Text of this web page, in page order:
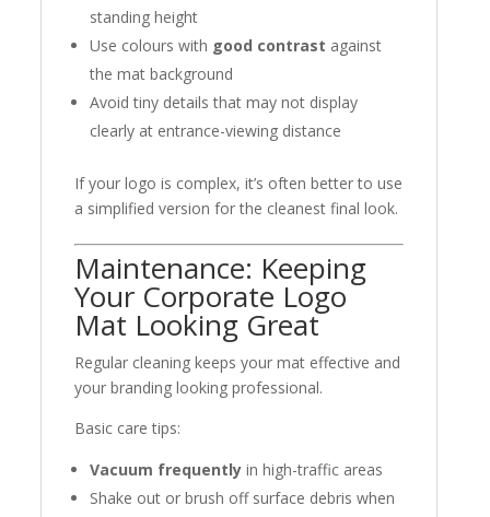
standing height
Use colours with good contrast against
the mat background
Avoid tiny details that may not display
clearly at entrance-viewing distance
If your logo is complex, it’s often better to use
a simplified version for the cleanest final look.
Maintenance: Keeping
Your Corporate Logo
Mat Looking Great
Regular cleaning keeps your mat effective and
your branding looking professional.
Basic care tips:
Vacuum frequently in high-traffic areas
Shake out or brush off surface debris when